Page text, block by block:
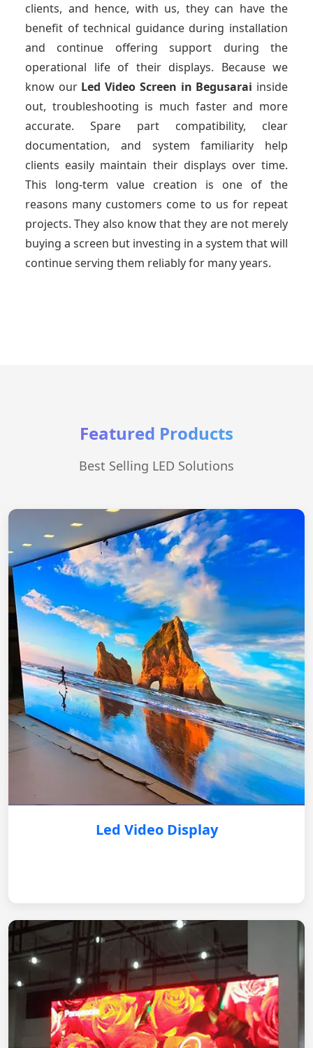
clients, and hence, with us, they can have the
benefit of technical guidance during installation
and continue offering support during the
operational life of their displays. Because we
know our Led Video Screen in Begusarai inside
out, troubleshooting is much faster and more
accurate. Spare part compatibility, clear
documentation, and system familiarity help
clients easily maintain their displays over time.
This long-term value creation is one of the
reasons many customers come to us for repeat
projects. They also know that they are not merely
buying a screen but investing in a system that will
continue serving them reliably for many years.
Featured Products
Best Selling LED Solutions
Led Video Display